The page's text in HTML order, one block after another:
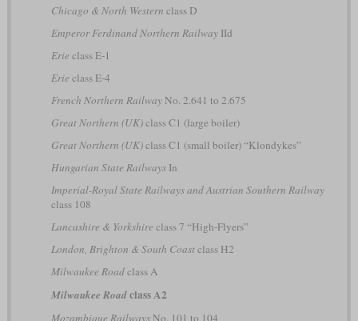
Chicago & North Western class D
Emperor Ferdinand Northern RailwayIId
Erie class E-1
Erie class E-4
French Northern RailwayNo. 2.641 to 2.675
Great Northern (UK)class C1 (large boiler)
Great Northern (UK)class C1 (small boiler) “Klondykes”
Hungarian State RailwaysIn
Imperial-Royal State Railways and Austrian Southern Railway
class 108
Lancashire & Yorkshire class 7 “High-Flyers”
London, Brighton & South Coastclass H2
Milwaukee Roadclass A
Milwaukee Roadclass A2
Mozambique RailwaysNo. 101 to 104